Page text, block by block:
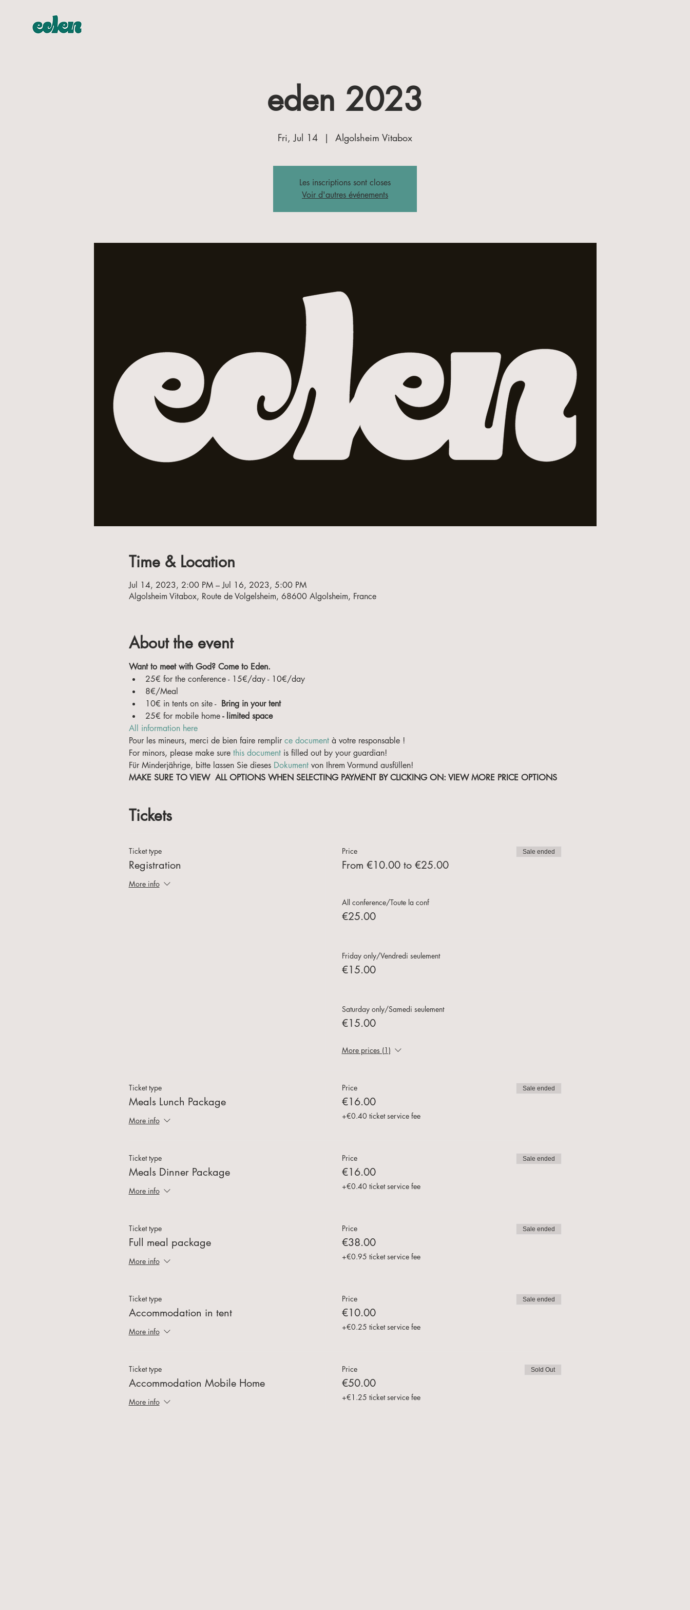
eden 2023
Fri, Jul 14
  |
Algolsheim Vitabox
Les inscriptions sont closes
Voir d'autres événements
Time & Location
Jul 14, 2023, 2:00 PM – Jul 16, 2023, 5:00 PM
Algolsheim Vitabox, Route de Volgelsheim, 68600 Algolsheim, France
About the event
Want to meet with God? Come to Eden.
25€ for the conference - 15€/day - 10€/day
8€/Meal
10€ in tents on site - Bring in your tent
25€ for mobile home - limited space
All information here
Pour les mineurs, merci de bien faire remplir ce document à votre responsable !
For minors, please make sure this document is filled out by your guardian!
Für Minderjährige, bitte lassen Sie dieses Dokument von Ihrem Vormund ausfüllen!
MAKE SURE TO VIEW  ALL OPTIONS WHEN SELECTING PAYMENT BY CLICKING ON: VIEW MORE PRICE OPTIONS
Tickets
Ticket type
Registration
More info
Price
From €10.00 to €25.00
Sale ended
All conference/Toute la conf
€25.00
Friday only/Vendredi seulement
€15.00
Saturday only/Samedi seulement
€15.00
More prices (1)
Ticket type
Meals Lunch Package
More info
Price
€16.00
+€0.40 ticket service fee
Sale ended
Ticket type
Meals Dinner Package
More info
Price
€16.00
+€0.40 ticket service fee
Sale ended
Ticket type
Full meal package
More info
Price
€38.00
+€0.95 ticket service fee
Sale ended
Ticket type
Accommodation in tent
More info
Price
€10.00
+€0.25 ticket service fee
Sale ended
Ticket type
Accommodation Mobile Home
More info
Price
€50.00
+€1.25 ticket service fee
Sold Out